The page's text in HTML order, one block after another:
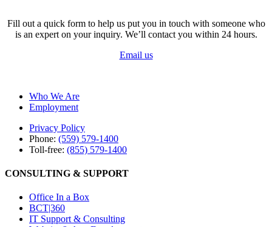
Fill out a quick form to help us put you in touch with someone who
is an expert on your inquiry. We’ll contact you within 24 hours.
Email us
Who We Are
Employment
Privacy Policy
Phone: (559) 579-1400
Toll-free: (855) 579-1400
CONSULTING & SUPPORT
Office In a Box
BCT|360
IT Support & Consulting